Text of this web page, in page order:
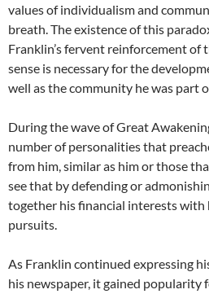
values of individualism and
breath. The existence of this
Franklin’s fervent reinforcement of
sense is necessary for the
well as the community he was part
During the wave of Great
number of personalities that
from him, similar as him or those
see that by defending or
together his financial interests with
pursuits.
As Franklin continued expressing
his newspaper, it gained